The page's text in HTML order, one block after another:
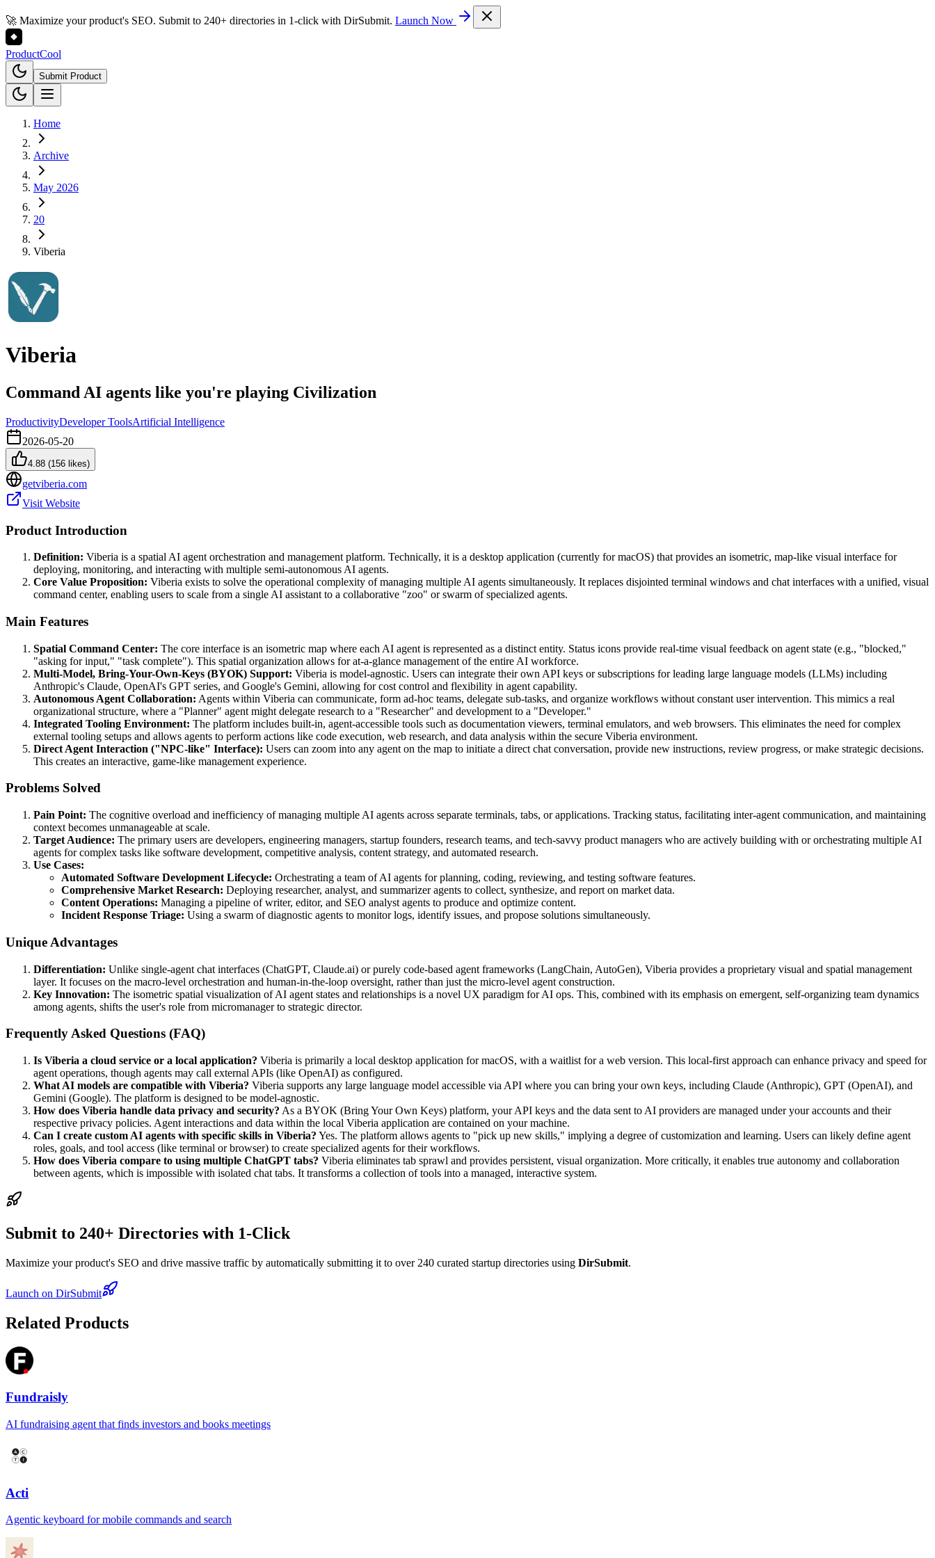
🚀 Maximize your product's SEO. Submit to 240+ directories in 1-click with DirSubmit. Launch Now
ProductCool
Submit Product
Home
Archive
May 2026
20
Viberia
Viberia
Command AI agents like you're playing Civilization
ProductivityDeveloper ToolsArtificial Intelligence
2026-05-20
4.88 (156 likes)
getviberia.com
Visit Website
Product Introduction
Definition: Viberia is a spatial AI agent orchestration and management platform. Technically, it is a desktop application (currently for macOS) that provides an isometric, map-like visual interface for
deploying, monitoring, and interacting with multiple semi-autonomous AI agents.
Core Value Proposition: Viberia exists to solve the operational complexity of managing multiple AI agents simultaneously. It replaces disjointed terminal windows and chat interfaces with a unified, visual
command center, enabling users to scale from a single AI assistant to a collaborative "zoo" or swarm of specialized agents.
Main Features
Spatial Command Center: The core interface is an isometric map where each AI agent is represented as a distinct entity. Status icons provide real-time visual feedback on agent state (e.g., "blocked,"
"asking for input," "task complete"). This spatial organization allows for at-a-glance management of the entire AI workforce.
Multi-Model, Bring-Your-Own-Keys (BYOK) Support: Viberia is model-agnostic. Users can integrate their own API keys or subscriptions for leading large language models (LLMs) including
Anthropic's Claude, OpenAI's GPT series, and Google's Gemini, allowing for cost control and flexibility in agent capability.
Autonomous Agent Collaboration: Agents within Viberia can communicate, form ad-hoc teams, delegate sub-tasks, and organize workflows without constant user intervention. This mimics a real
organizational structure, where a "Planner" agent might delegate research to a "Researcher" and development to a "Developer."
Integrated Tooling Environment: The platform includes built-in, agent-accessible tools such as documentation viewers, terminal emulators, and web browsers. This eliminates the need for complex
external tooling setups and allows agents to perform actions like code execution, web research, and data analysis within the secure Viberia environment.
Direct Agent Interaction ("NPC-like" Interface): Users can zoom into any agent on the map to initiate a direct chat conversation, provide new instructions, review progress, or make strategic decisions.
This creates an interactive, game-like management experience.
Problems Solved
Pain Point: The cognitive overload and inefficiency of managing multiple AI agents across separate terminals, tabs, or applications. Tracking status, facilitating inter-agent communication, and maintaining
context becomes unmanageable at scale.
Target Audience: The primary users are developers, engineering managers, startup founders, research teams, and tech-savvy product managers who are actively building with or orchestrating multiple AI
agents for complex tasks like software development, competitive analysis, content strategy, and automated research.
Use Cases:
Automated Software Development Lifecycle: Orchestrating a team of AI agents for planning, coding, reviewing, and testing software features.
Comprehensive Market Research: Deploying researcher, analyst, and summarizer agents to collect, synthesize, and report on market data.
Content Operations: Managing a pipeline of writer, editor, and SEO analyst agents to produce and optimize content.
Incident Response Triage: Using a swarm of diagnostic agents to monitor logs, identify issues, and propose solutions simultaneously.
Unique Advantages
Differentiation: Unlike single-agent chat interfaces (ChatGPT, Claude.ai) or purely code-based agent frameworks (LangChain, AutoGen), Viberia provides a proprietary visual and spatial management
layer. It focuses on the macro-level orchestration and human-in-the-loop oversight, rather than just the micro-level agent construction.
Key Innovation: The isometric spatial visualization of AI agent states and relationships is a novel UX paradigm for AI ops. This, combined with its emphasis on emergent, self-organizing team dynamics
among agents, shifts the user's role from micromanager to strategic director.
Frequently Asked Questions (FAQ)
Is Viberia a cloud service or a local application? Viberia is primarily a local desktop application for macOS, with a waitlist for a web version. This local-first approach can enhance privacy and speed for
agent operations, though agents may call external APIs (like OpenAI) as configured.
What AI models are compatible with Viberia? Viberia supports any large language model accessible via API where you can bring your own keys, including Claude (Anthropic), GPT (OpenAI), and
Gemini (Google). The platform is designed to be model-agnostic.
How does Viberia handle data privacy and security? As a BYOK (Bring Your Own Keys) platform, your API keys and the data sent to AI providers are managed under your accounts and their
respective privacy policies. Agent interactions and data within the local Viberia application are contained on your machine.
Can I create custom AI agents with specific skills in Viberia? Yes. The platform allows agents to "pick up new skills," implying a degree of customization and learning. Users can likely define agent
roles, goals, and tool access (like terminal or browser) to create specialized agents for their workflows.
How does Viberia compare to using multiple ChatGPT tabs? Viberia eliminates tab sprawl and provides persistent, visual organization. More critically, it enables true autonomy and collaboration
between agents, which is impossible with isolated chat tabs. It transforms a collection of tools into a managed, interactive system.
Submit to 240+ Directories with 1-Click
Maximize your product's SEO and drive massive traffic by automatically submitting it to over 240 curated startup directories using DirSubmit.
Launch on DirSubmit
Related Products
Fundraisly
AI fundraising agent that finds investors and books meetings
Acti
Agentic keyboard for mobile commands and search